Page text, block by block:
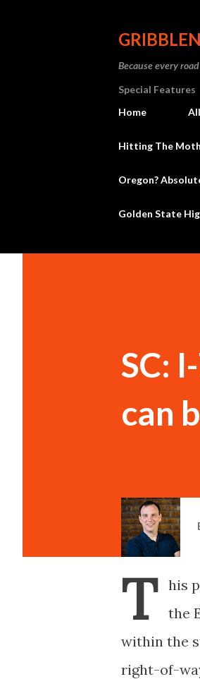
Because every
Special Features
Home
Hitting The
Oregon?
Golden State
SC:
can
T
his
the
within the
right-of-